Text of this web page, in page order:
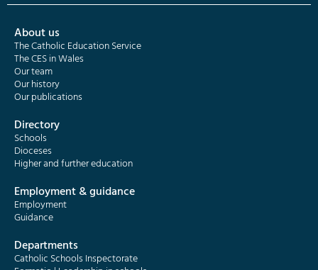
About us
The Catholic Education Service
The CES in Wales
Our team
Our history
Our publications
Directory
Schools
Dioceses
Higher and further education
Employment & guidance
Employment
Guidance
Departments
Catholic Schools Inspectorate